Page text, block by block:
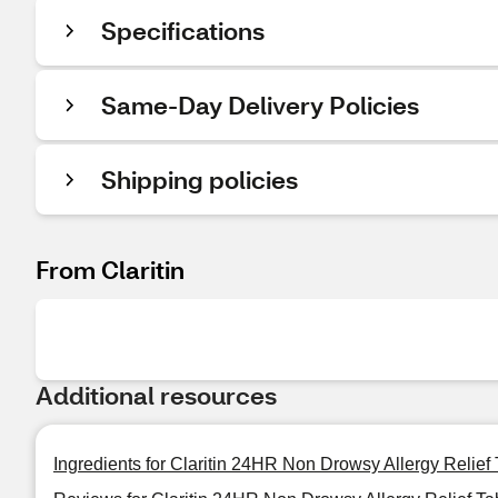
Specifications
Same-Day Delivery Policies
Shipping policies
From Claritin
Additional resources
Ingredients for Claritin 24HR Non Drowsy Allergy Relief